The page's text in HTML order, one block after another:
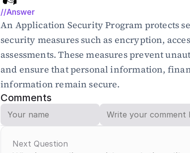
//Answer
An Application Security Program protects
security measures such as encryption,
assessments. These measures prevent
and ensure that personal information,
information remain secure.
Comments
Next Question